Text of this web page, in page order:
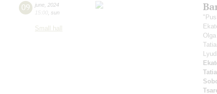
09 june 2024
15:00 sun
Small hall